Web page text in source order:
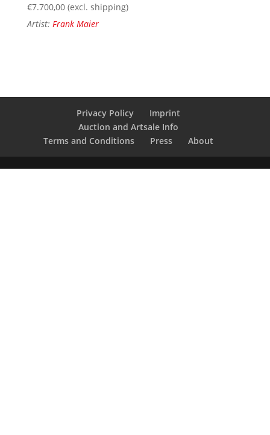
€7.700,00 (excl. shipping)
Artist: Frank Maier
Privacy Policy
Imprint
Auction and Artsale Info
Terms and Conditions
Press About